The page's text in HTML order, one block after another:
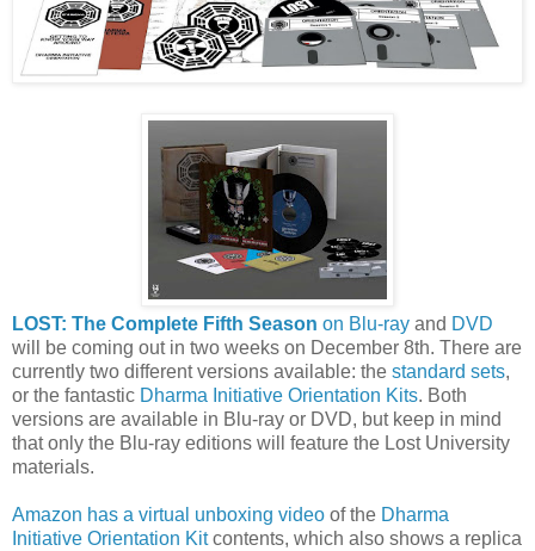
LOST: The Complete Fifth Season on Blu-ray and DVD
will be coming out in two weeks on December 8th. There are
currently two different versions available: the standard sets,
or the fantastic Dharma Initiative Orientation Kits. Both
versions are available in Blu-ray or DVD, but keep in mind
that only the Blu-ray editions will feature the Lost University
materials.
Amazon has a virtual unboxing video of the Dharma
Initiative Orientation Kitcontents, which also shows a replica